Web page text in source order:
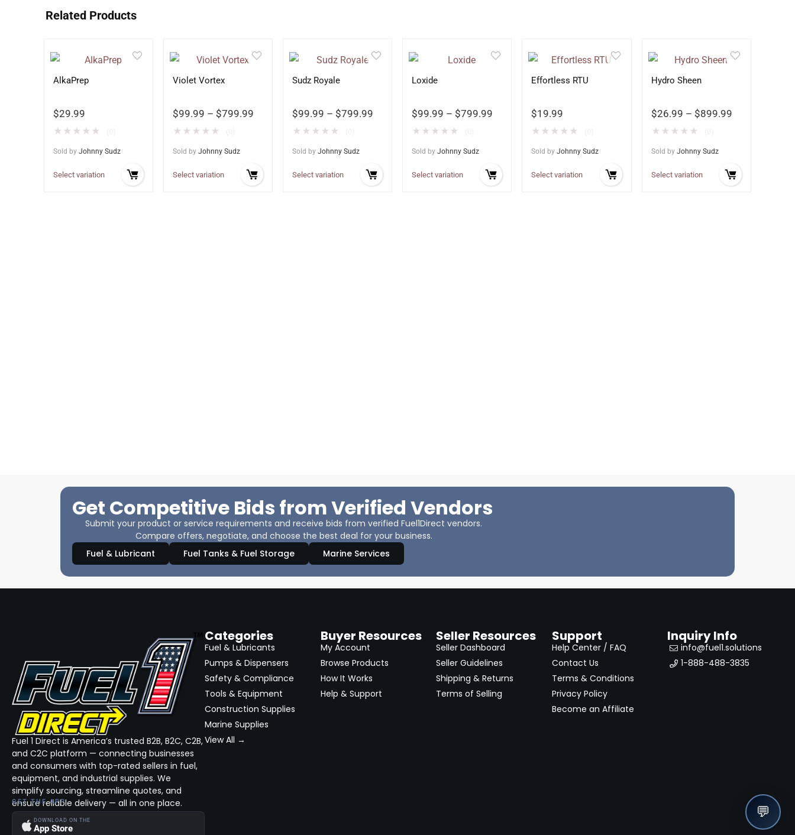
Related Products
AlkaPrep
$29.99
★ ★ ★ ★ ★
Sold by Johnny Sudz
Select variation
Violet Vortex
$99.99 – $799.99
★ ★ ★ ★ ★
Sold by Johnny Sudz
Select variation
Sudz Royale
$99.99 – $799.99
★ ★ ★ ★ ★
Sold by Johnny Sudz
Select variation
Loxide
$99.99 – $799.99
★ ★ ★ ★ ★
Sold by Johnny Sudz
Select variation
Effortless RTU
$19.99
★ ★ ★ ★ ★
Sold by Johnny Sudz
Select variation
Hydro Sheen
$26.99 – $899.99
★ ★ ★ ★ ★
Sold by Johnny Sudz
Select variation
Get Competitive Bids from Verified Vendors
Submit your product or service requirements and receive bids from verified Fuel1Direct vendors.
Compare offers, negotiate, and choose the best deal for your business.
Fuel & Lubricant
Fuel Tanks & Fuel Storage Marine Services
Fuel 1 Direct is America’s trusted B2B, B2C, C2B,
and C2C platform — connecting businesses
and consumers with top-rated sellers in fuel,
equipment, and industrial supplies. We
simplify sourcing, streamline quotes, and
ensure reliable delivery — all in one place.
GET THE APP
DOWNLOAD ON THE
App Store
Categories
Fuel & Lubricants
Pumps & Dispensers
Safety & Compliance
Tools & Equipment
Construction Supplies
Marine Supplies
View All →
Buyer Resources
My Account
Browse Products
How It Works
Help & Support
Seller Resources
Seller Dashboard
Seller Guidelines
Shipping & Returns
Terms of Selling
Support
Help Center / FAQ
Contact Us
Terms & Conditions
Privacy Policy
Become an Affiliate
Inquiry Info
info@fuel1.solutions
1-888-488-3835
💬